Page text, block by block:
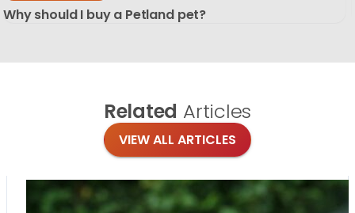
Why should I buy a Petland pet?
Related Articles
VIEW ALL ARTICLES